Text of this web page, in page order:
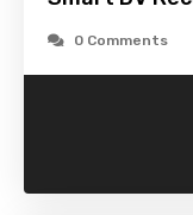
0 Comments